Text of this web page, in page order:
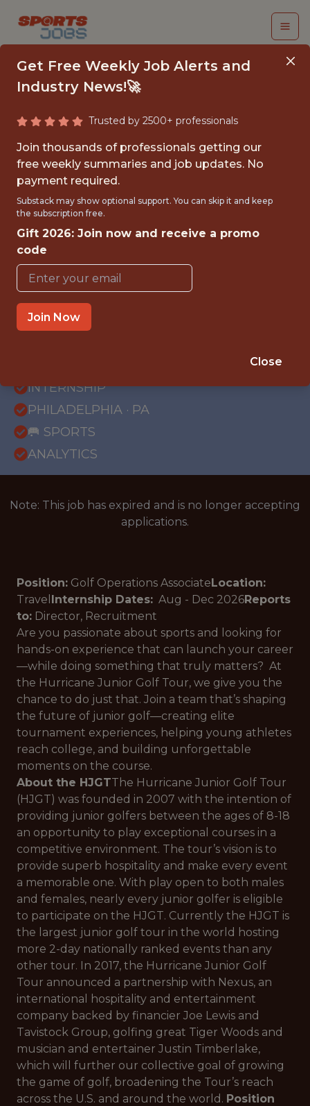
FALL 2026
INTERNSHIP- GOLF
TOURNAMENT
OPERATIONS-FREE
TRAVEL AND
HOUSING
Hurricane Junior Golf Tour
INTERNSHIP
PHILADELPHIA · PA
🥅 SPORTS
ANALYTICS
Note: This job has expired and is no longer accepting
applications.
Position: Golf Operations AssociateLocation:
Travel Internship Dates: Aug - Dec 2026Reports
to: Director, Recruitment
Are you passionate about sports and looking for
hands-on experience that can launch your career
—while doing something that truly matters? At
the Hurricane Junior Golf Tour, we give you the
chance to do just that. Join a team that’s shaping
the future of junior golf—creating elite
tournament experiences, helping young athletes
reach college, and building unforgettable
moments on the course.
About the HJGTThe Hurricane Junior Golf Tour
(HJGT) was founded in 2007 with the intention of
providing junior golfers between the ages of 8-18
an opportunity to play exceptional courses in a
competitive environment. The tour’s vision is to
provide superb hospitality and make every event
a memorable one. With play open to both males
and females, nearly every junior golfer is eligible
to participate on the HJGT. Currently the HJGT is
the largest junior golf tour in the world hosting
more 2-day nationally ranked events than any
other tour. In 2017, the Hurricane Junior Golf
Tour announced a partnership with Nexus, an
international hospitality and entertainment
company backed by financier Joe Lewis and
Tavistock Group, golfing great Tiger Woods and
musician and entertainer Justin Timberlake,
which will further our collective goal of growing
the game of golf, broadening the Tour’s reach
across the U.S. and around the world. Position
Get Free Weekly Job Alerts and
Industry News!🚀
Trusted by 2500+ professionals
Join thousands of professionals getting our
free weekly summaries and job updates. No
payment required.
Substack may show optional support. You can skip it and keep
the subscription free.
Gift 2026: Join now and receive a promo
code
Join Now
Close